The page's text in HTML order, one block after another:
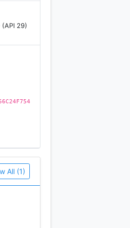
AI-
View
29)
All (1)